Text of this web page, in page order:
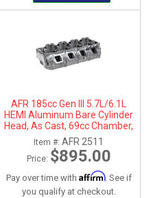
AFR 185cc Gen III 5.7L/6.1L
HEMI Aluminum Bare Cylinder
Head, As Cast, 69cc Chamber,
Driver Side, No Parts
Item #: AFR 2511
Price: $895.00
Pay over time with Affirm. See if
you qualify at checkout.